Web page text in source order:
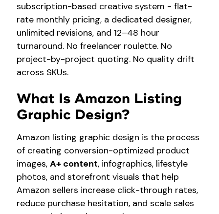
subscription-based creative system - flat-
rate monthly pricing, a dedicated designer,
unlimited revisions, and 12–48 hour
turnaround. No freelancer roulette. No
project-by-project quoting. No quality drift
across SKUs.
What Is Amazon Listing
Graphic Design?
Amazon listing graphic design is the process
of creating conversion-optimized product
images,A+ content, infographics, lifestyle
photos, and storefront visuals that help
Amazon sellers increase click-through rates,
reduce purchase hesitation, and scale sales